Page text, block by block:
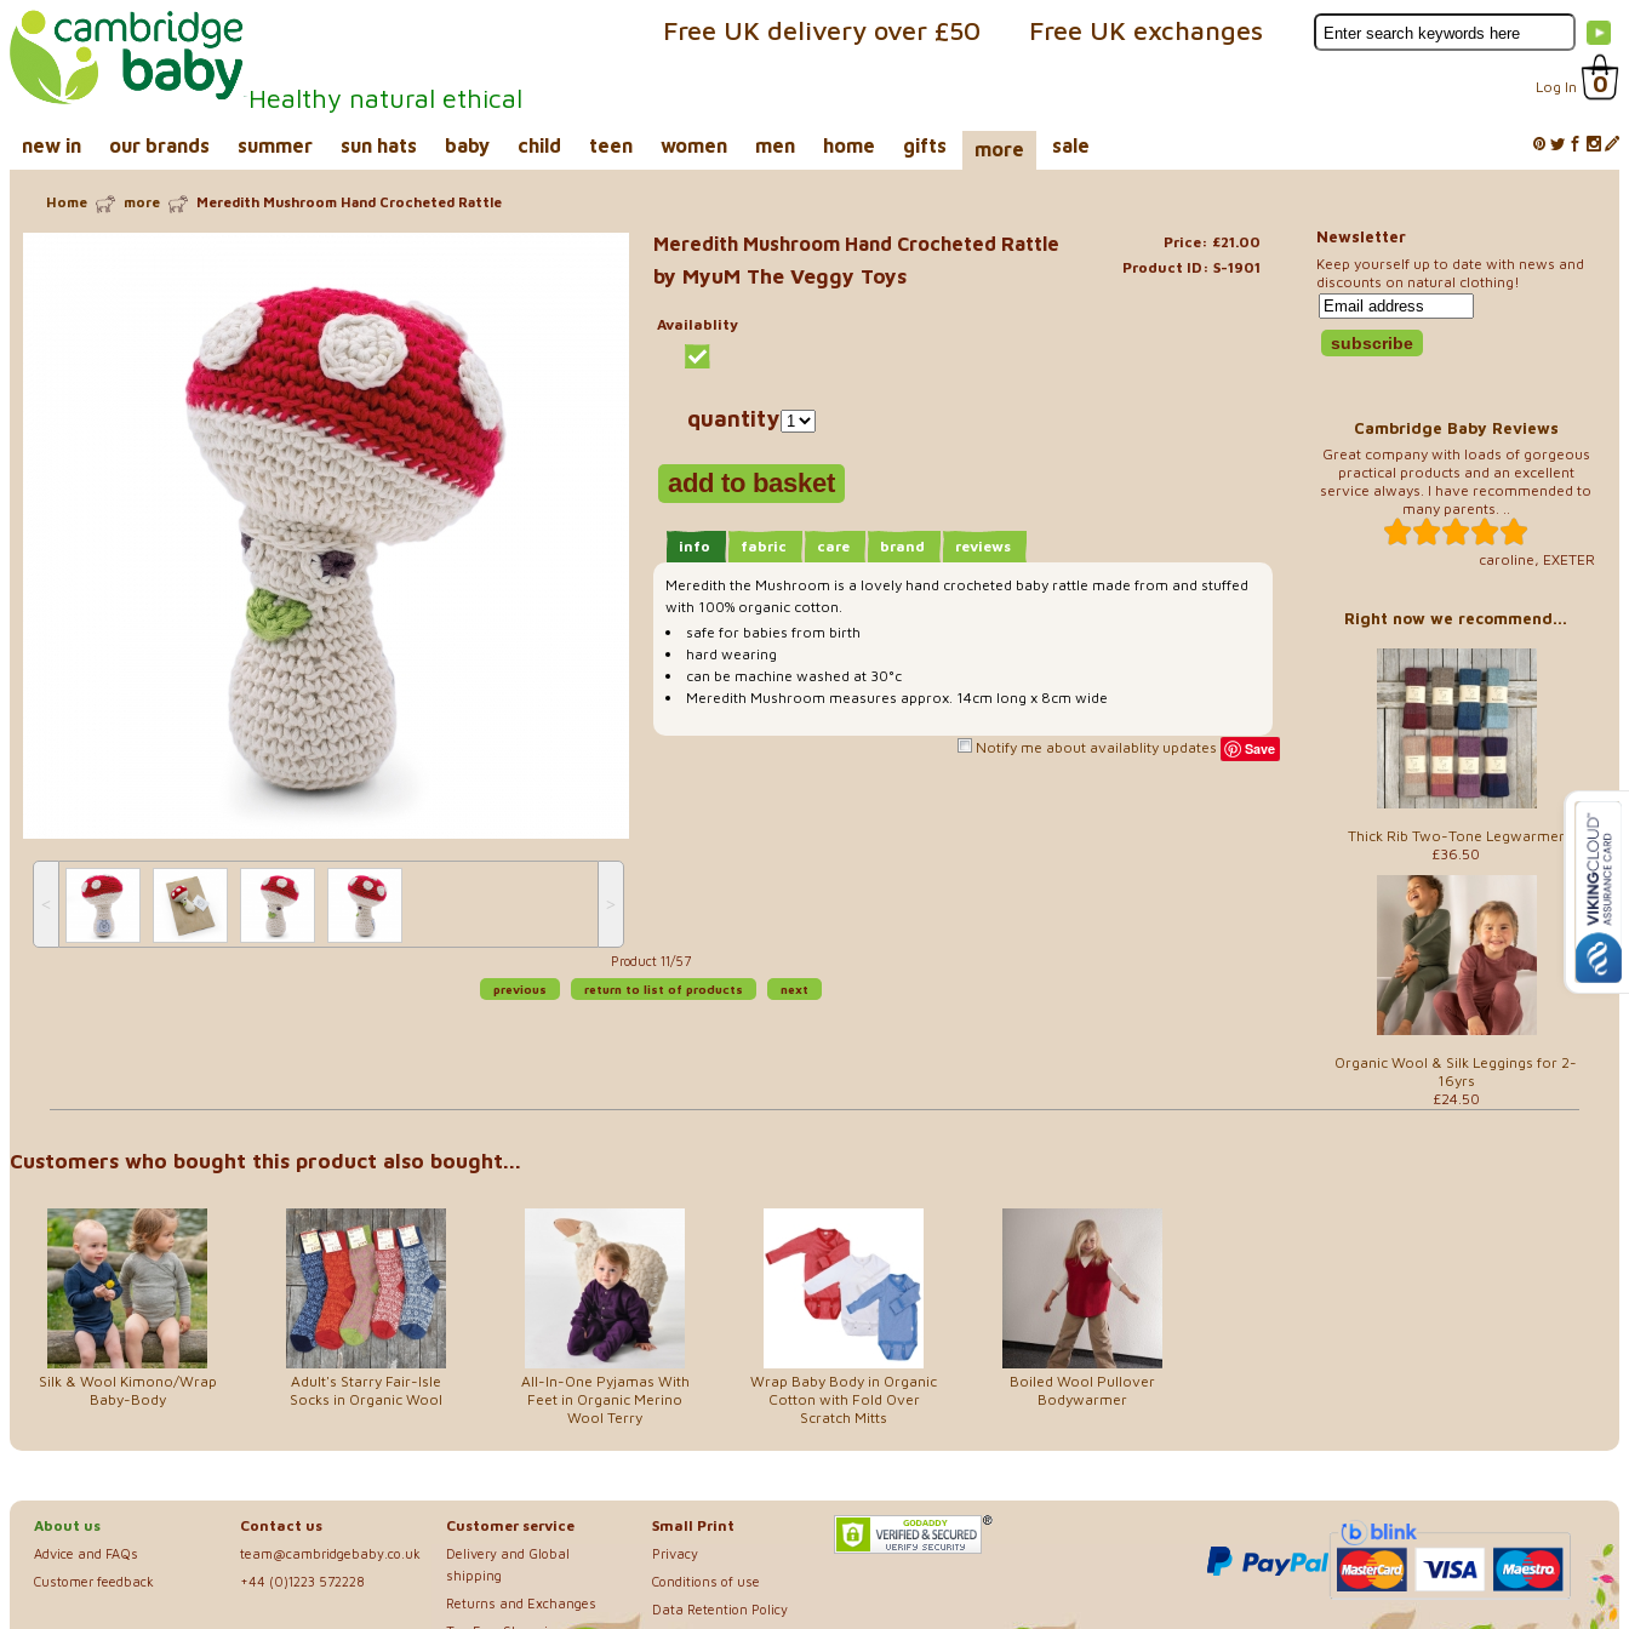
Healthy natural ethical Log In 0
Free UK exchanges
Free UK delivery over £50
new in our brands summer sun hats baby child teen women men home gifts more sale
Newsletter
Keep yourself up to date with news and
discounts on natural clothing!
Cambridge Baby Reviews
Great company with loads of gorgeous
practical products and an excellent
service always. I have recommended to
many parents. ..
caroline, EXETER
Right now we recommend...
Thick Rib Two-Tone Legwarmer
£36.50
Organic Wool & Silk Leggings for 2-
16yrs
£24.50
Home more Meredith Mushroom Hand Crocheted Rattle
˂ ˃
Price: £21.00
Product ID: S-1901
Meredith Mushroom Hand Crocheted Rattle
by MyuM The Veggy Toys
Availablity
quantity
info fabric care brand reviews
Meredith the Mushroom is a lovely hand crocheted baby rattle made from and stuffed
with 100% organic cotton.
safe for babies from birth
hard wearing
can be machine washed at 30°c
Meredith Mushroom measures approx. 14cm long x 8cm wide
Notify me about availablity updates Save
Product 11/57
previous
return to list of products next
Customers who bought this product also bought...
Silk & Wool Kimono/Wrap
Baby-Body
Adult's Starry Fair-Isle
Socks in Organic Wool
All-In-One Pyjamas With
Feet in Organic Merino
Wool Terry
Wrap Baby Body in Organic
Cotton with Fold Over
Scratch Mitts
Boiled Wool Pullover
Bodywarmer
About us
Advice and FAQs
Customer feedback
Contact us
team@cambridgebaby.co.uk
+44 (0)1223 572228
Customer service
Delivery and Global
shipping
Returns and Exchanges
Small Print
Privacy
Conditions of use
Data Retention Policy